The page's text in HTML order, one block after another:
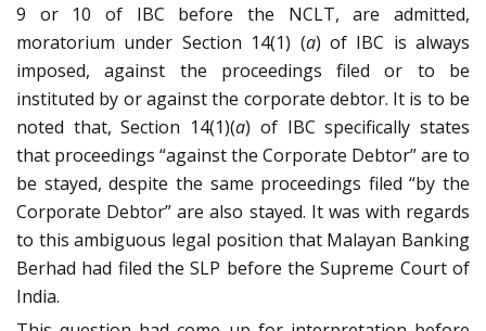
9 or 10 of IBC before the NCLT, are admitted,
moratorium under Section 14(1) (a) of IBC is always
imposed, against the proceedings filed or to be
instituted by or against the corporate debtor. It is to be
noted that, Section 14(1)(a) of IBC specifically states
that proceedings “against the Corporate Debtor” are to
be stayed, despite the same proceedings filed “by the
Corporate Debtor” are also stayed. It was with regards
to this ambiguous legal position that Malayan Banking
Berhad had filed the SLP before the Supreme Court of
India.